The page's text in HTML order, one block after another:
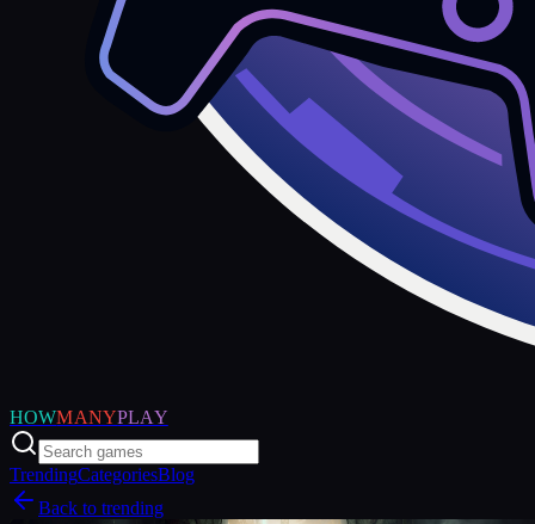
HOWMANYPLAY
TrendingCategoriesBlog
Back to trending